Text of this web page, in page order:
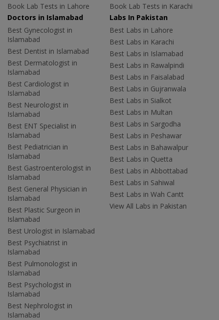
Book Lab Tests in Lahore
Book Lab Tests in Karachi
Doctors in Islamabad
Best Gynecologist in
Islamabad
Best Dentist in Islamabad
Best Dermatologist in
Islamabad
Best Cardiologist in
Islamabad
Best Neurologist in
Islamabad
Best ENT Specialist in
Islamabad
Best Pediatrician in
Islamabad
Best Gastroenterologist in
Islamabad
Best General Physician in
Islamabad
Best Plastic Surgeon in
Islamabad
Best Urologist in Islamabad
Best Psychiatrist in
Islamabad
Best Pulmonologist in
Islamabad
Best Psychologist in
Islamabad
Best Nephrologist in
Islamabad
Labs In Pakistan
Best Labs in Lahore
Best Labs in Karachi
Best Labs in Islamabad
Best Labs in Rawalpindi
Best Labs in Faisalabad
Best Labs in Gujranwala
Best Labs in Sialkot
Best Labs in Multan
Best Labs in Sargodha
Best Labs in Peshawar
Best Labs in Bahawalpur
Best Labs in Quetta
Best Labs in Abbottabad
Best Labs in Sahiwal
Best Labs in Wah Cantt
View All Labs in Pakistan